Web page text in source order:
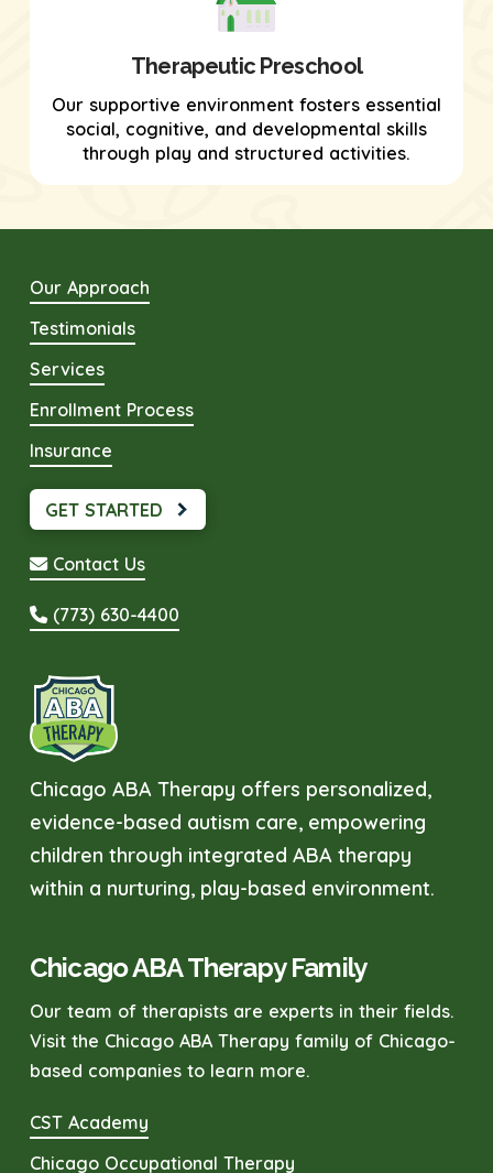
Therapeutic Preschool
Our supportive environment fosters essential
social, cognitive, and developmental skills
through play and structured activities.
Our Approach
Testimonials
Services
Enrollment Process
Insurance
GET STARTED
Contact Us
(773) 630-4400
Chicago ABA Therapy offers personalized,
evidence-based autism care, empowering
children through integrated ABA therapy
within a nurturing, play-based environment.
Chicago ABA Therapy Family
Our team of therapists are experts in their fields.
Visit the Chicago ABA Therapy family of Chicago-
based companies to learn more.
CST Academy
Chicago Occupational Therapy